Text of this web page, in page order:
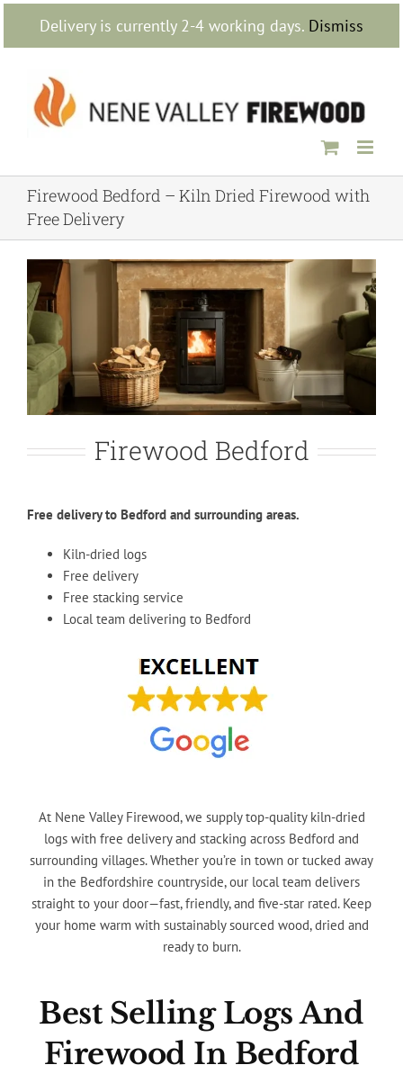
Delivery is currently 2-4 working days. Dismiss
Skip
content
Firewood Bedford – Kiln Dried Firewood with
Free Delivery
Firewood Bedford
Free delivery to Bedford and surrounding areas.
Kiln-dried logs
Free delivery
Free stacking service
Local team delivering to Bedford
At Nene Valley Firewood, we supply top-quality kiln-dried
logs with free delivery and stacking across Bedford and
surrounding villages. Whether you’re in town or tucked away
in the Bedfordshire countryside, our local team delivers
straight to your door—fast, friendly, and five-star rated. Keep
your home warm with sustainably sourced wood, dried and
ready to burn.
Best Selling Logs And
Firewood In Bedford